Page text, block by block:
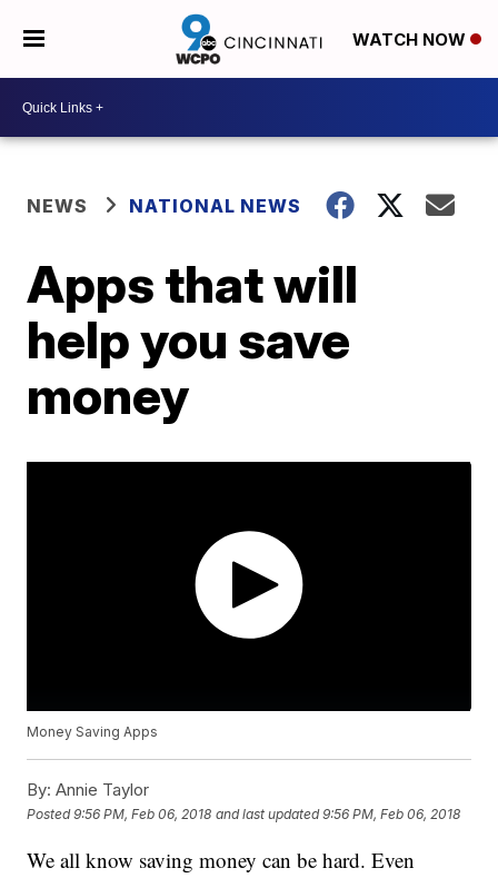
WATCH NOW
NEWS NATIONAL NEWS
Apps that will
help you save
money
Money Saving Apps
By: Annie Taylor
Posted9:56 PM, Feb 06, 2018 and last updated 9:56 PM, Feb 06, 2018
We all know saving money can be hard. Even